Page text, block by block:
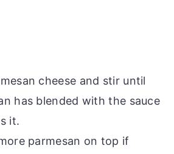
cheese and stir until
has blended with the sauce
it.
parmesan on top if